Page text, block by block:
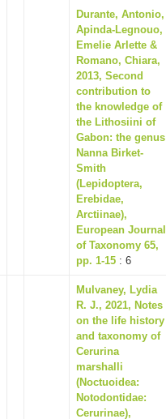
Durante, Antonio,
Apinda-Legnouo,
Emelie Arlette &
Romano, Chiara,
2013, Second
contribution to
the knowledge of
the Lithosiini of
Gabon: the genus
Nanna Birket-
Smith
(Lepidoptera,
Erebidae,
Arctiinae),
European Journal
of Taxonomy 65,
pp. 1-15 : 6
Mulvaney, Lydia
R. J., 2021, Notes
on the life history
and taxonomy of
Cerurina
marshalli
(Noctuoidea:
Notodontidae:
Cerurinae),